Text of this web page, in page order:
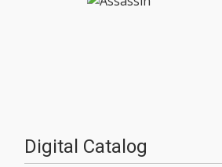
Digital Catalog